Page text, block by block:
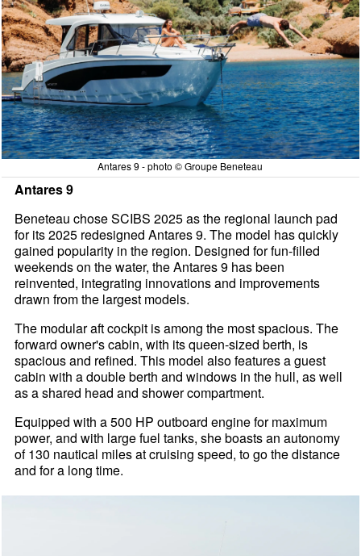
Antares 9 - photo © Groupe Beneteau
Antares 9
Beneteau chose SCIBS 2025 as the regional launch pad
for its 2025 redesigned Antares 9. The model has quickly
gained popularity in the region. Designed for fun-filled
weekends on the water, the Antares 9 has been
reinvented, integrating innovations and improvements
drawn from the largest models.
The modular aft cockpit is among the most spacious. The
forward owner's cabin, with its queen-sized berth, is
spacious and refined. This model also features a guest
cabin with a double berth and windows in the hull, as well
as a shared head and shower compartment.
Equipped with a 500 HP outboard engine for maximum
power, and with large fuel tanks, she boasts an autonomy
of 130 nautical miles at cruising speed, to go the distance
and for a long time.